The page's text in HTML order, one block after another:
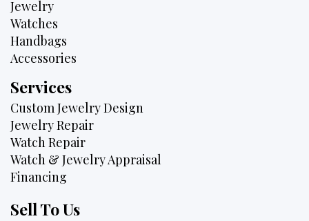
Jewelry
Watches
Handbags
Accessories
Services
Custom Jewelry Design
Jewelry Repair
Watch Repair
Watch & Jewelry Appraisal
Financing
Sell To Us